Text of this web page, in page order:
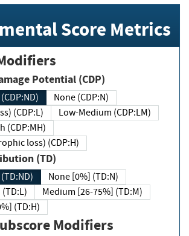
Score Metrics
Potential (CDP)
None (CDP:N)
(CDP:L)
Low-Medium (CDP:LM)
(CDP:MH)
loss) (CDP:H)
(TD)
None [0%] (TD:N)
Medium [26-75%] (TD:M)
(TD:H)
Modifiers